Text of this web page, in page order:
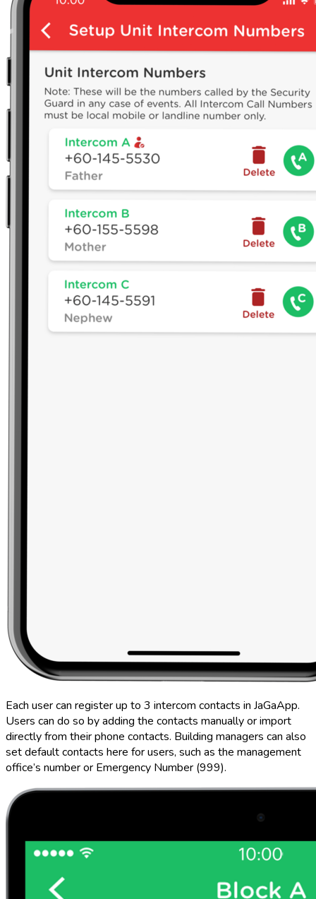
Each user can register up to 3 intercom contacts in JaGaApp.
Users can do so by adding the contacts manually or import
directly from their phone contacts. Building managers can also
set default contacts here for users, such as the management
office’s number or Emergency Number (999).